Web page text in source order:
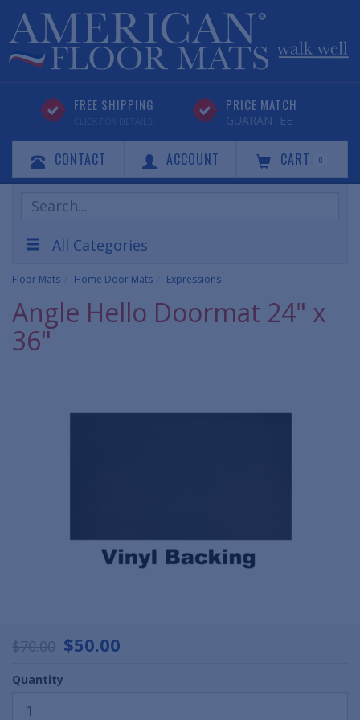
FREE SHIPPING
CLICK FOR DETAILS
PRICE MATCH
GUARANTEE
CONTACT ACCOUNT CART 0
Search
Products
All Categories
Floor Mats Home Door Mats Expressions
Angle Hello Doormat 24" x
36"
$70.00 $50.00
Quantity